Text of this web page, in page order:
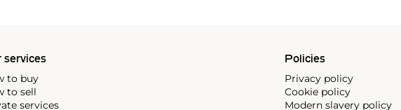
services
to buy
to sell
services
Policies
Privacy policy
Cookie policy
Modern slavery policy